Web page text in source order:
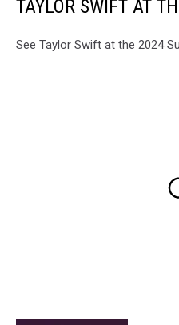
TAYLOR SWIFT AT
See Taylor Swift at the 2024